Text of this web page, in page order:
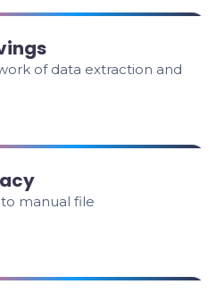
of data extraction and
manual file